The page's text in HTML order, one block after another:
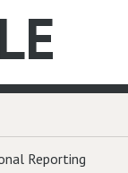
Reporting